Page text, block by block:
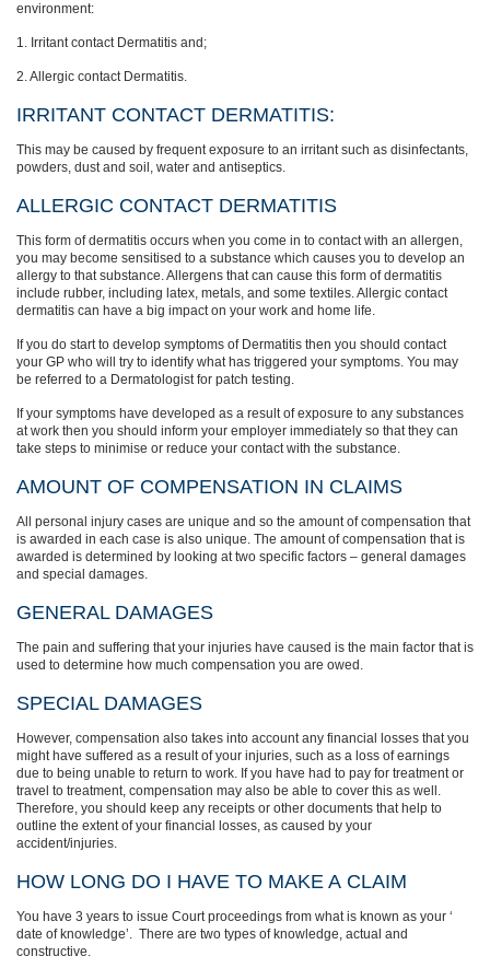
environment:
1. Irritant contact Dermatitis and;
2. Allergic contact Dermatitis.
IRRITANT CONTACT DERMATITIS:
This may be caused by frequent exposure to an irritant such as disinfectants,
powders, dust and soil, water and antiseptics.
ALLERGIC CONTACT DERMATITIS
This form of dermatitis occurs when you come in to contact with an allergen,
you may become sensitised to a substance which causes you to develop an
allergy to that substance. Allergens that can cause this form of dermatitis
include rubber, including latex, metals, and some textiles. Allergic contact
dermatitis can have a big impact on your work and home life.
If you do start to develop symptoms of Dermatitis then you should contact
your GP who will try to identify what has triggered your symptoms. You may
be referred to a Dermatologist for patch testing.
If your symptoms have developed as a result of exposure to any substances
at work then you should inform your employer immediately so that they can
take steps to minimise or reduce your contact with the substance.
AMOUNT OF COMPENSATION IN CLAIMS
All personal injury cases are unique and so the amount of compensation that
is awarded in each case is also unique. The amount of compensation that is
awarded is determined by looking at two specific factors – general damages
and special damages.
GENERAL DAMAGES
The pain and suffering that your injuries have caused is the main factor that is
used to determine how much compensation you are owed.
SPECIAL DAMAGES
However, compensation also takes into account any financial losses that you
might have suffered as a result of your injuries, such as a loss of earnings
due to being unable to return to work. If you have had to pay for treatment or
travel to treatment, compensation may also be able to cover this as well.
Therefore, you should keep any receipts or other documents that help to
outline the extent of your financial losses, as caused by your
accident/injuries.
HOW LONG DO I HAVE TO MAKE A CLAIM
You have 3 years to issue Court proceedings from what is known as your ‘
date of knowledge’. There are two types of knowledge, actual and
constructive.